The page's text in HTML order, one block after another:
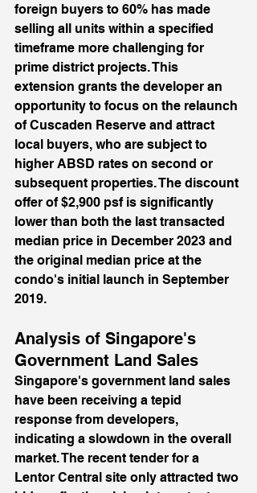
foreign buyers to 60% has made
selling all units within a specified
timeframe more challenging for
prime district projects. This
extension grants the developer an
opportunity to focus on the relaunch
of Cuscaden Reserve and attract
local buyers, who are subject to
higher ABSD rates on second or
subsequent properties. The discount
offer of $2,900 psf is significantly
lower than both the last transacted
median price in December 2023 and
the original median price at the
condo's initial launch in September
2019.
Analysis of Singapore's
Government Land Sales
Singapore's government land sales
have been receiving a tepid
response from developers,
indicating a slowdown in the overall
market. The recent tender for a
Lentor Central site only attracted two